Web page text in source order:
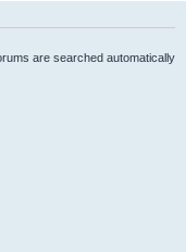
are searched automatically